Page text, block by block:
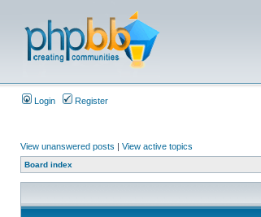
Login Register
View unanswered posts | View active topics
Board index